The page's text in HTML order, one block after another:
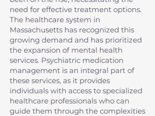
need for effective treatment options.
The healthcare system in
Massachusetts has recognized this
growing demand and has prioritized
the expansion of mental health
services. Psychiatric medication
management is an integral part of
these services, as it provides
individuals with access to specialized
healthcare professionals who can
guide them through the complexities